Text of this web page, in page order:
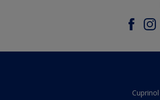
Cuprinol